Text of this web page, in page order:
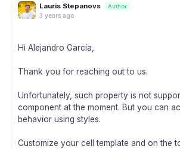
Lauris Stepanovs Author
3 years ago
Hi Alejandro García,
Thank you for reaching out to us.
Unfortunately, such property is not
component at the moment. But you can
behavior using styles.
Customize your cell template and on the